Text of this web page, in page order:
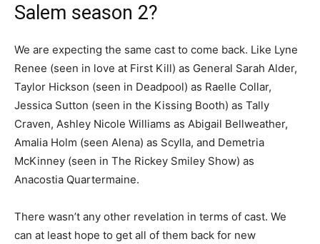
Salem season 2?
We are expecting the same cast to come back. Like Lyne
Renee (seen in love at First Kill) as General Sarah Alder,
Taylor Hickson (seen in Deadpool) as Raelle Collar,
Jessica Sutton (seen in the Kissing Booth) as Tally
Craven, Ashley Nicole Williams as Abigail Bellweather,
Amalia Holm (seen Alena) as Scylla, and Demetria
McKinney (seen in The Rickey Smiley Show) as
Anacostia Quartermaine.
There wasn’t any other revelation in terms of cast. We
can at least hope to get all of them back for new